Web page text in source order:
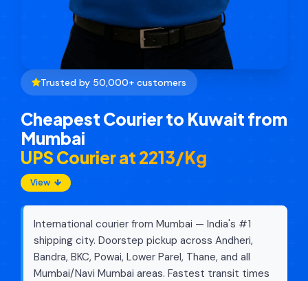
Trusted by 50,000+ customers
Cheapest Courier to Kuwait from
Mumbai
UPS Courier at ₹2213/Kg
View
International courier from Mumbai — India's #1
shipping city. Doorstep pickup across Andheri,
Bandra, BKC, Powai, Lower Parel, Thane, and all
Mumbai/Navi Mumbai areas. Fastest transit times